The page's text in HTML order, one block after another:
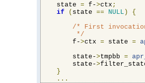
    state
= f->ctx ;
if
( state == NULL )
{
/* First
         */
        f-
>ctx = state =
        state-
>tmpbb =
        state-
>
}
...